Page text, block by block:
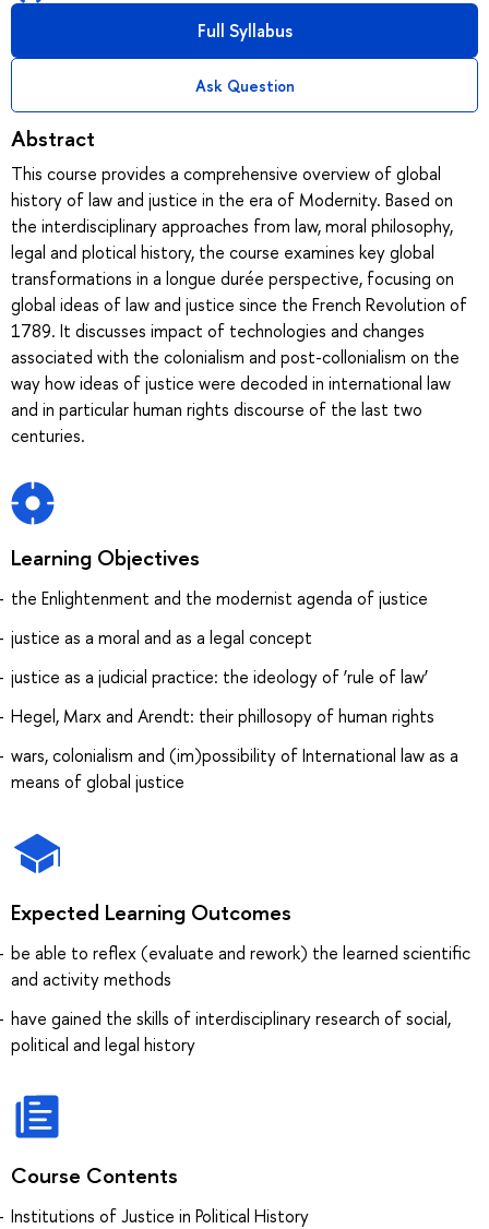
Full Syllabus
Ask Question
Abstract
This course provides a comprehensive overview of global
history of law and justice in the era of Modernity. Based on
the interdisciplinary approaches from law, moral philosophy,
legal and plotical history, the course examines key global
transformations in a longue durée perspective, focusing on
global ideas of law and justice since the French Revolution of
1789. It discusses impact of technologies and changes
associated with the colonialism and post-collonialism on the
way how ideas of justice were decoded in international law
and in particular human rights discourse of the last two
centuries.
Learning Objectives
the Enlightenment and the modernist agenda of justice
justice as a moral and as a legal concept
justice as a judicial practice: the ideology of ‘rule of law’
Hegel, Marx and Arendt: their phillosopy of human rights
wars, colonialism and (im)possibility of International law as a
means of global justice
Expected Learning Outcomes
be able to reflex (evaluate and rework) the learned scientific
and activity methods
have gained the skills of interdisciplinary research of social,
political and legal history
Course Contents
Institutions of Justice in Political History